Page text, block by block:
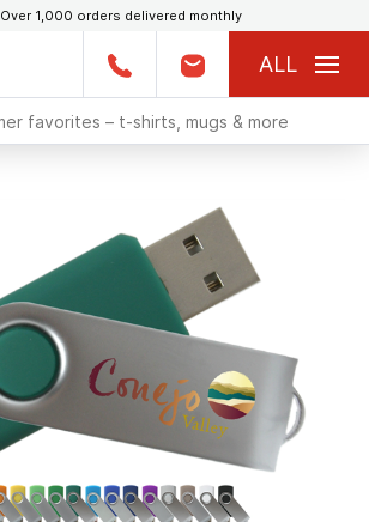
Over 1,000 orders delivered monthly
ALL